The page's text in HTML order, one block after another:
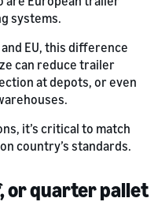
systems.
EU, this difference
can reduce trailer
at depots, or even
it’s critical to match
country’s standards.
or quarter pallet